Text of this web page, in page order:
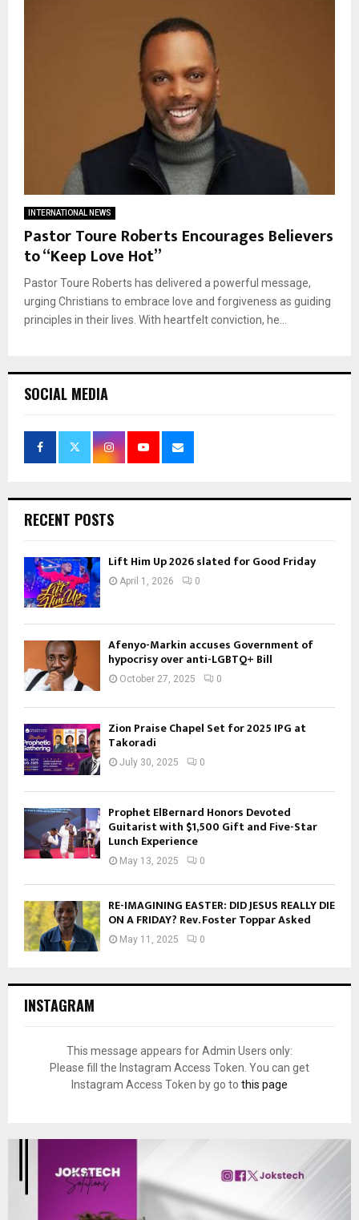
INTERNATIONAL NEWS
Pastor Toure Roberts Encourages Believers
to “Keep Love Hot”
Pastor Toure Roberts has delivered a powerful message,
urging Christians to embrace love and forgiveness as guiding
principles in their lives. With heartfelt conviction, he...
SOCIAL MEDIA
RECENT POSTS
Lift Him Up 2026 slated for Good Friday
April 1, 2026 0
Afenyo-Markin accuses Government of
hypocrisy over anti-LGBTQ+ Bill
October 27, 2025 0
Zion Praise Chapel Set for 2025 IPG at
Takoradi
July 30, 2025 0
Prophet ElBernard Honors Devoted
Guitarist with $1,500 Gift and Five-Star
Lunch Experience
May 13, 2025 0
RE-IMAGINING EASTER: DID JESUS REALLY DIE
ON A FRIDAY? Rev. Foster Toppar Asked
May 11, 2025 0
INSTAGRAM
This message appears for Admin Users only:
Please fill the Instagram Access Token. You can get
Instagram Access Token by go to this page